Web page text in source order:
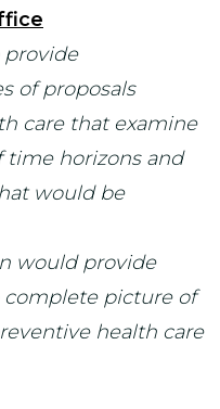
provide
of proposals
care that examine
time horizons and
would be
would provide
picture of
health care